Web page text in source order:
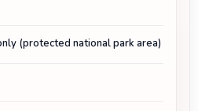
(protected national park area)